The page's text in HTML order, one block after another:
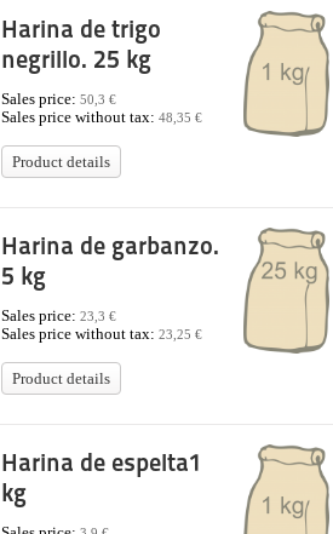
Harina de trigo
negrillo. 25 kg
Sales price: 50,3 €
Sales price without tax: 48,35 €
Product details
Harina de garbanzo.
5 kg
Sales price: 23,3 €
Sales price without tax: 23,25 €
Product details
Harina de espelta1
kg